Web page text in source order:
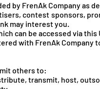
by FrenAk Company as
contest sponsors,
may interest you.
can be accessed via this
with FrenAk Company
others to:
transmit, host,